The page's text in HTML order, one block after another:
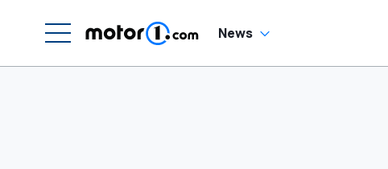
News